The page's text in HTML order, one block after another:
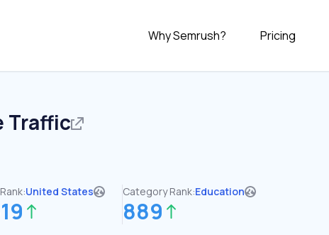
Why Semrush? Pricing
Traffic
United States Category Rank:Education
889